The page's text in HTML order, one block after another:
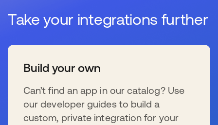
Take your integrations further
Build your own
Can’t find an app in our catalog? Use
our developer guides to build a
custom, private integration for your